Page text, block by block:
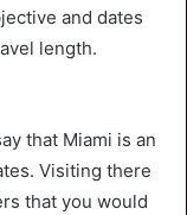
and dates
length.
that Miami is an
Visiting there
that you would